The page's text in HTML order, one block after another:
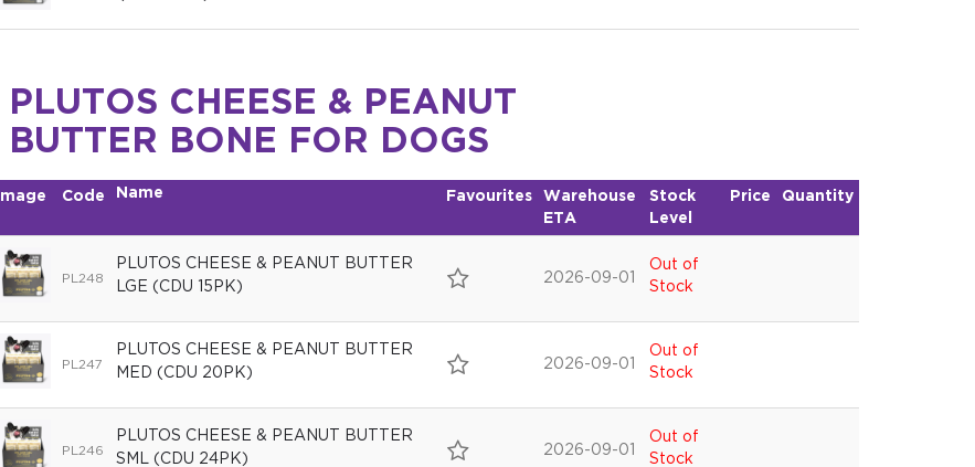
PLUTOS CHEESE & PEANUT
BUTTER BONE FOR DOGS
Image Code Name Favourites
Warehouse
ETA
Stock
Level
Price Quantity
PL248
PLUTOS CHEESE & PEANUT BUTTER
LGE (CDU 15PK)
2026-09-01
Out of
Stock
PL247
PLUTOS CHEESE & PEANUT BUTTER
MED (CDU 20PK)
2026-09-01
Out of
Stock
PL246
PLUTOS CHEESE & PEANUT BUTTER
SML (CDU 24PK)
2026-09-01
Out of
Stock